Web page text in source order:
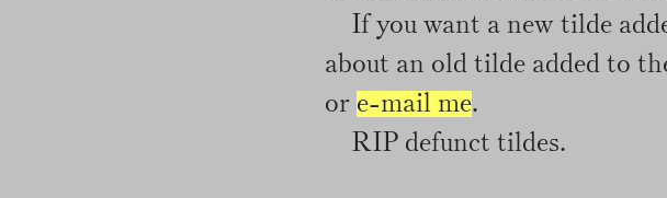
If you want a new tilde
about an old tilde added to
or e-mail me.
RIP defunct tildes.